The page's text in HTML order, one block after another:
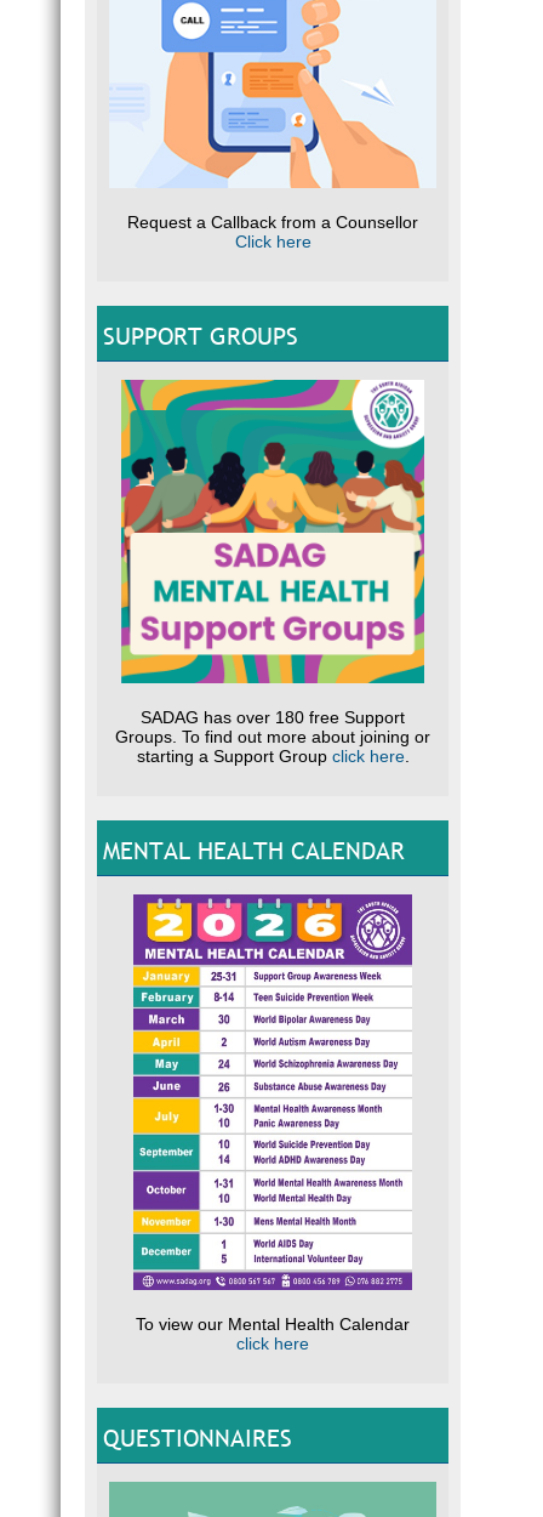
Request a Callback from a Counsellor
Click here
SUPPORT GROUPS
SADAG has over 180 free Support
Groups. To find out more about joining or
starting a Support Group click here.
MENTAL HEALTH CALENDAR
To view our Mental Health Calendar
click here
QUESTIONNAIRES